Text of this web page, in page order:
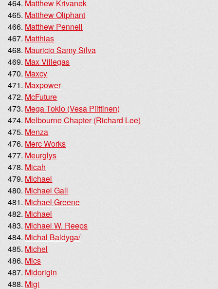
Matthew Krivanek
Matthew Oliphant
Matthew Pennell
Matthias
Mauricio Samy Silva
Max Villegas
Maxcy
Maxpower
McFuture
Mega Tokio (Vesa Piittinen)
Melbourne Chapter (Richard Lee)
Menza
Merc Works
Meurglys
Micah
Michael
Michael Gall
Michael Greene
Michael
Michael W. Reeps
Michal Baldyga/
Michel
Mics
Midorigin
Migi